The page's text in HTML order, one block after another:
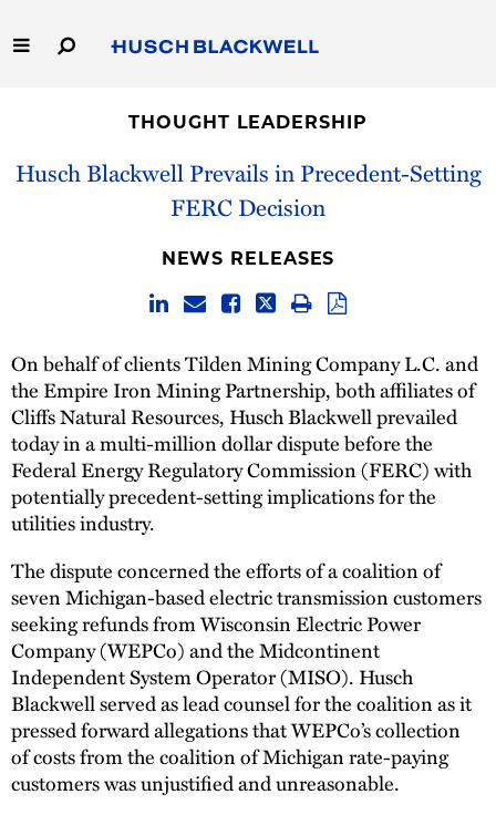
to
Main
Capabilities
THOUGHT LEADERSHIP
Husch Blackwell Prevails in Precedent-Setting
FERC Decision
NEWS RELEASES
On behalf of clients Tilden Mining Company L.C. and
the Empire Iron Mining Partnership, both affiliates of
Cliffs Natural Resources, Husch Blackwell prevailed
today in a multi-million dollar dispute before the
Federal Energy Regulatory Commission (FERC) with
potentially precedent-setting implications for the
utilities industry.
The dispute concerned the efforts of a coalition of
seven Michigan-based electric transmission customers
seeking refunds from Wisconsin Electric Power
Company (WEPCo) and the Midcontinent
Independent System Operator (MISO). Husch
Blackwell served as lead counsel for the coalition as it
pressed forward allegations that WEPCo’s collection
of costs from the coalition of Michigan rate-paying
customers was unjustified and unreasonable.